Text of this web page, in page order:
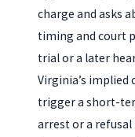
charge and asks
timing and court
trial or a later
Virginia’s implied
trigger a short-
arrest or a